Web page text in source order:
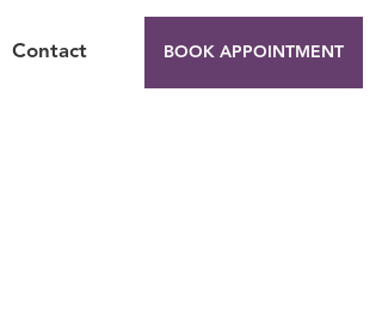
Contact BOOK APPOINTMENT